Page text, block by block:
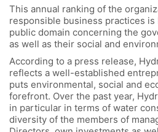
This annual ranking of the
responsible business practices is
public domain concerning the
as well as their social and
According to a press release,
reflects a well-established
puts environmental, social and
forefront. Over the past year,
in particular in terms of water
diversity of the members of